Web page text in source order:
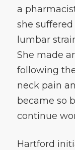
a
she
lumbar
She made
following
neck pain
became so
continue
Hartford